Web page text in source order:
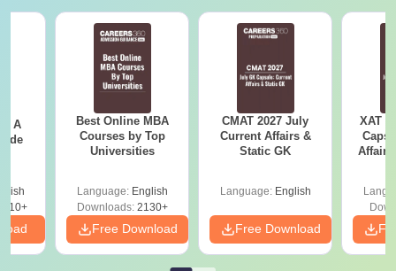
- A
Best Online MBA
Courses by Top
Universities
Language: English
Downloads:2130+
Free Download
CMAT 2027 July
Current Affairs &
Static GK
Language: English
Free Download
XAT
Affairs